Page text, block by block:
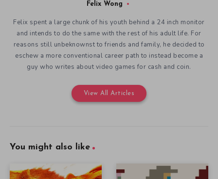
Felix Wong
Felix spent a large chunk of his youth behind a 24 inch monitor
and intends to do the same with the rest of his adult life. For
reasons still unbeknownst to friends and family, he decided to
eschew a more conventional career path to instead become a
guy who writes about video games for cash and coin.
View All Articles
You might also like